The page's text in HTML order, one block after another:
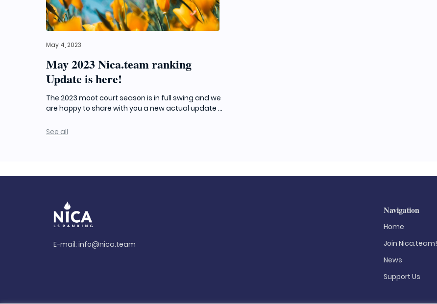
May 4, 2023
May 2023 Nica.team ranking
Update is here!
The 2023 moot court season is in full swing and we
are happy to share with you a new actual update ...
See all
E-mail:info@nica.team
Navigation
Home
Join Nica.team!
News
Support Us